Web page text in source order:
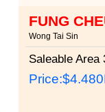
FUNG
Wong Tai Sin
Saleable Area
Price: